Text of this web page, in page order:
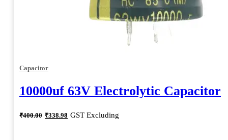
Capacitor
10000uf 63V Electrolytic Capacitor
₹400.00 Original
price
₹400.00.
₹338.98 Current
price
GST Excluding